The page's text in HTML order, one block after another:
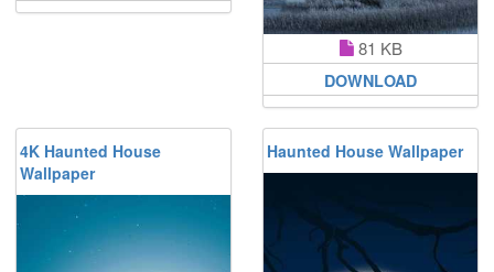
81 KB
DOWNLOAD
4K Haunted House
Wallpaper
Haunted House Wallpaper